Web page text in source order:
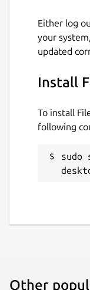
Either log
your
updated
Install
To install
following
Other